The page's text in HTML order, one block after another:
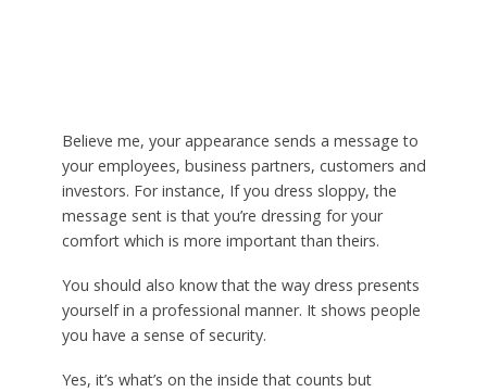
Believe me, your appearance sends a message to
your employees, business partners, customers and
investors. For instance, If you dress sloppy, the
message sent is that you’re dressing for your
comfort which is more important than theirs.
You should also know that the way dress presents
yourself in a professional manner. It shows people
you have a sense of security.
Yes, it’s what’s on the inside that counts but